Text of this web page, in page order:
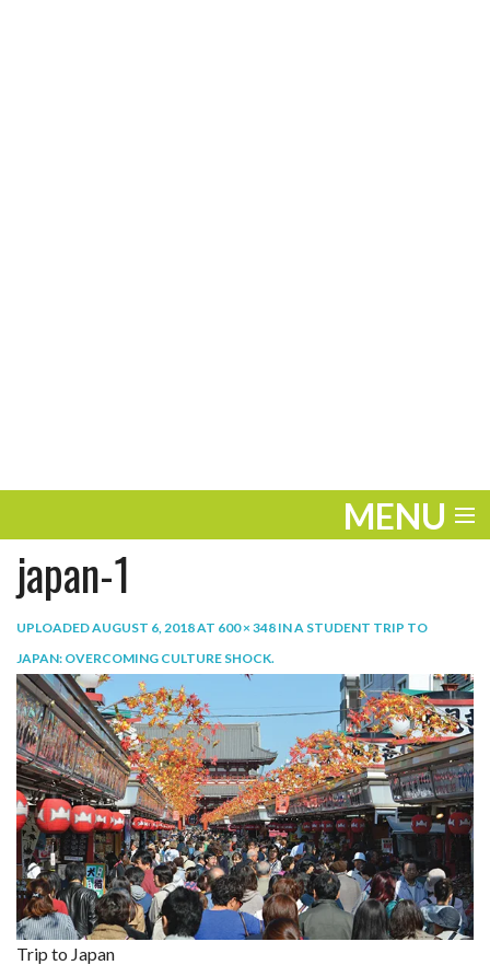
MENU
ENTERTAINMENT
THE LOOK
PLAY
LIFE
WORK
VIDEOS
japan-1
UPLOADEDAUGUST 6, 2018AT 600 × 348 INA STUDENT TRIP TO
JAPAN: OVERCOMING CULTURE SHOCK.
Trip to Japan